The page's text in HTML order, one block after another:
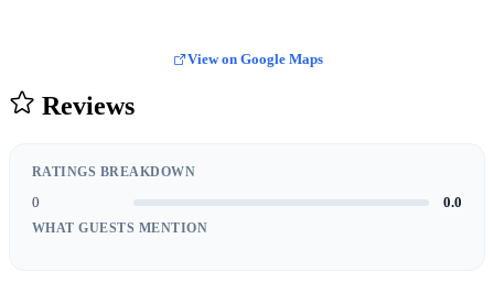
View on Google Maps
Reviews
RATINGS BREAKDOWN
0 0.0
WHAT GUESTS MENTION